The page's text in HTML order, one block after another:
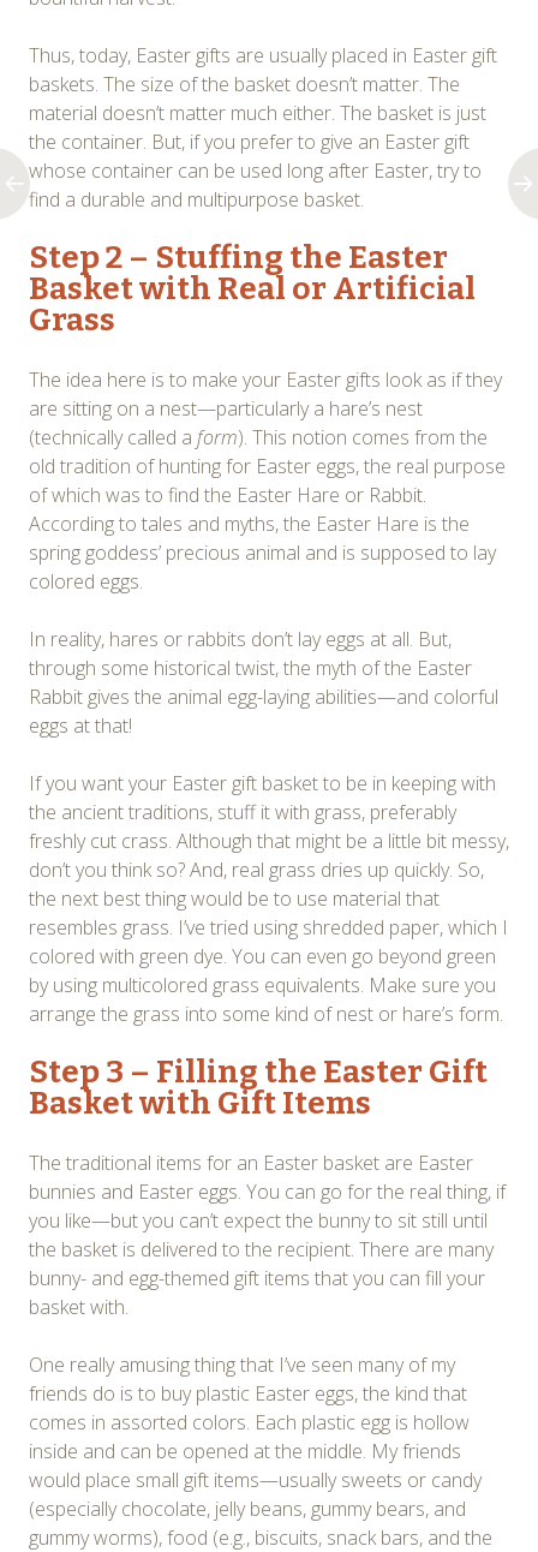
Thus, today, Easter gifts are usually placed in Easter gift
baskets. The size of the basket doesn’t matter. The
material doesn’t matter much either. The basket is just
the container. But, if you prefer to give an Easter gift
whose container can be used long after Easter, try to
find a durable and multipurpose basket.
Step 2 – Stuffing the Easter
Basket with Real or Artificial
Grass
The idea here is to make your Easter gifts look as if they
are sitting on a nest—particularly a hare’s nest
(technically called a form). This notion comes from the
old tradition of hunting for Easter eggs, the real purpose
of which was to find the Easter Hare or Rabbit.
According to tales and myths, the Easter Hare is the
spring goddess’ precious animal and is supposed to lay
colored eggs.
In reality, hares or rabbits don’t lay eggs at all. But,
through some historical twist, the myth of the Easter
Rabbit gives the animal egg-laying abilities—and colorful
eggs at that!
If you want your Easter gift basket to be in keeping with
the ancient traditions, stuff it with grass, preferably
freshly cut crass. Although that might be a little bit messy,
don’t you think so? And, real grass dries up quickly. So,
the next best thing would be to use material that
resembles grass. I’ve tried using shredded paper, which I
colored with green dye. You can even go beyond green
by using multicolored grass equivalents. Make sure you
arrange the grass into some kind of nest or hare’s form.
Step 3 – Filling the Easter Gift
Basket with Gift Items
The traditional items for an Easter basket are Easter
bunnies and Easter eggs. You can go for the real thing, if
you like—but you can’t expect the bunny to sit still until
the basket is delivered to the recipient. There are many
bunny- and egg-themed gift items that you can fill your
basket with.
One really amusing thing that I’ve seen many of my
friends do is to buy plastic Easter eggs, the kind that
comes in assorted colors. Each plastic egg is hollow
inside and can be opened at the middle. My friends
would place small gift items—usually sweets or candy
(especially chocolate, jelly beans, gummy bears, and
gummy worms), food (e.g., biscuits, snack bars, and the